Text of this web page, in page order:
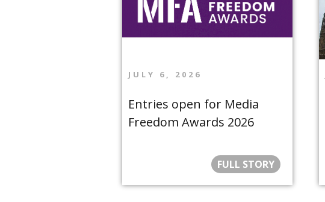
JULY 6, 2026
Entries open for Media
Freedom Awards 2026
FULL STORY